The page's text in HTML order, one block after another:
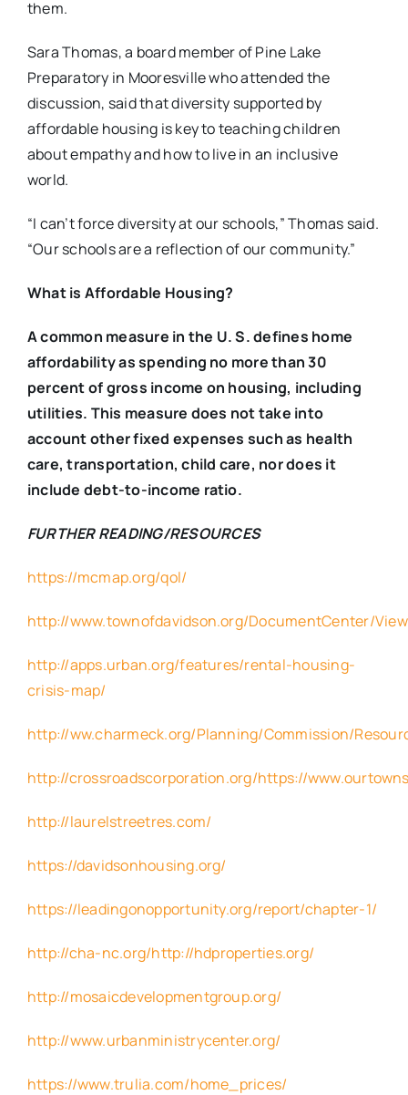
them.
Sara Thomas, a board member of Pine Lake
Preparatory in Mooresville who attended the
discussion, said that diversity supported by
affordable housing is key to teaching children
about empathy and how to live in an inclusive
world.
“I can’t force diversity at our schools,” Thomas said.
“Our schools are a reflection of our community.”
What is Affordable Housing?
A common measure in the U. S. defines home
affordability as spending no more than 30
percent of gross income on housing, including
utilities. This measure does not take into
account other fixed expenses such as health
care, transportation, child care, nor does it
include debt-to-income ratio.
FURTHER READING/RESOURCES
https://mcmap.org/qol/
http://www.townofdavidson.org/DocumentCenter/
http://apps.urban.org/features/rental-housing-
crisis-map/
http://ww.charmeck.org/Planning/Commission/
http://crossroadscorporation.org/https://
http://laurelstreetres.com/
https://davidsonhousing.org/
https://leadingonopportunity.org/report/chapter-1/
http://cha-nc.org/http://hdproperties.org/
http://mosaicdevelopmentgroup.org/
http://www.urbanministrycenter.org/
https://www.trulia.com/home_prices/